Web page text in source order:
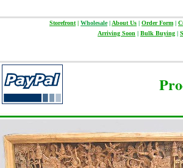
Storefront | Wholesale | About Us | Order Form |
Arriving Soon | Bulk Buying |